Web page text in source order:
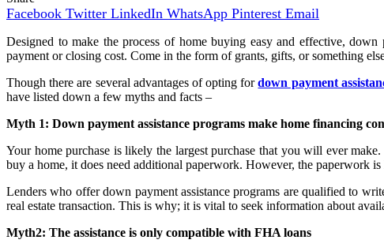
Facebook Twitter LinkedIn WhatsApp Pinterest Email
Designed to make the process of home buying easy and effective,
payment or closing cost. Come in the form of grants, gifts, or something
Though there are several advantages of opting fordown payment
have listed down a few myths and facts –
Myth 1: Down payment assistance programs make home financing
Your home purchase is likely the largest purchase that you will ever
buy a home, it does need additional paperwork. However, the paperwork
Lenders who offer down payment assistance programs are qualified to
real estate transaction. This is why; it is vital to seek information about
Myth2: The assistance is only compatible with FHA loans